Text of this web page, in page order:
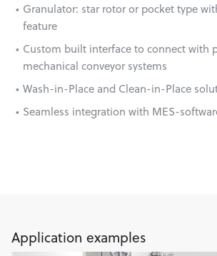
Granulator: star rotor or pocket type
feature
Custom built interface to connect with
mechanical conveyor systems
Wash-in-Place and Clean-in-Place
Seamless integration with MES-
Application examples